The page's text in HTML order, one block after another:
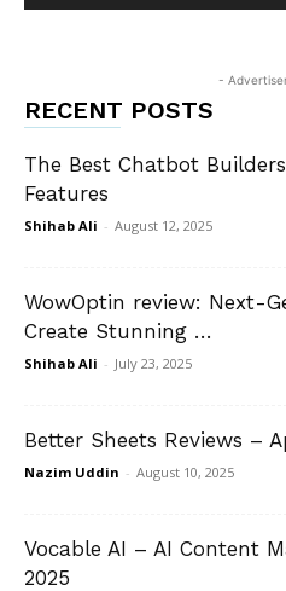
-
RECENT POSTS
The Best Chatbot
Features
Shihab Ali - August 12, 2025
WowOptin review: Next-
Create Stunning …
Shihab Ali - July 23, 2025
Better Sheets Reviews –
Nazim Uddin - August 10, 2025
Vocable AI – AI Content
2025